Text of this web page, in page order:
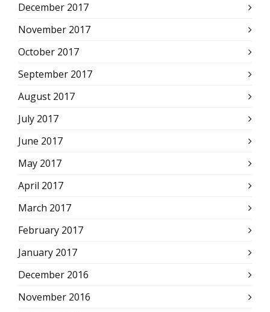
December 2017
November 2017
October 2017
September 2017
August 2017
July 2017
June 2017
May 2017
April 2017
March 2017
February 2017
January 2017
December 2016
November 2016